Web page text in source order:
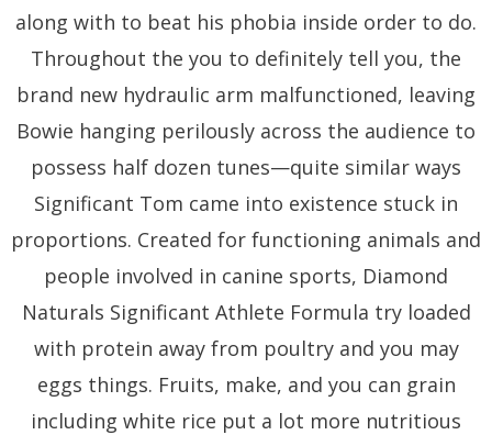
along with to beat his phobia inside order to do.
Throughout the you to definitely tell you, the
brand new hydraulic arm malfunctioned, leaving
Bowie hanging perilously across the audience to
possess half dozen tunes—quite similar ways
Significant Tom came into existence stuck in
proportions. Created for functioning animals and
people involved in canine sports, Diamond
Naturals Significant Athlete Formula try loaded
with protein away from poultry and you may
eggs things. Fruits, make, and you can grain
including white rice put a lot more nutritious